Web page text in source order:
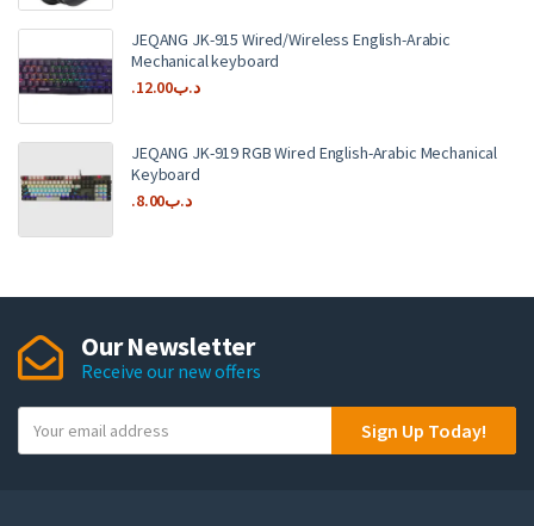
JEQANG JK-915 Wired/Wireless English-Arabic
Mechanical keyboard
.د.ب12.00
JEQANG JK-919 RGB Wired English-Arabic Mechanical
Keyboard
.د.ب8.00
Our Newsletter
Receive our new offers
o
Sign Up Today!